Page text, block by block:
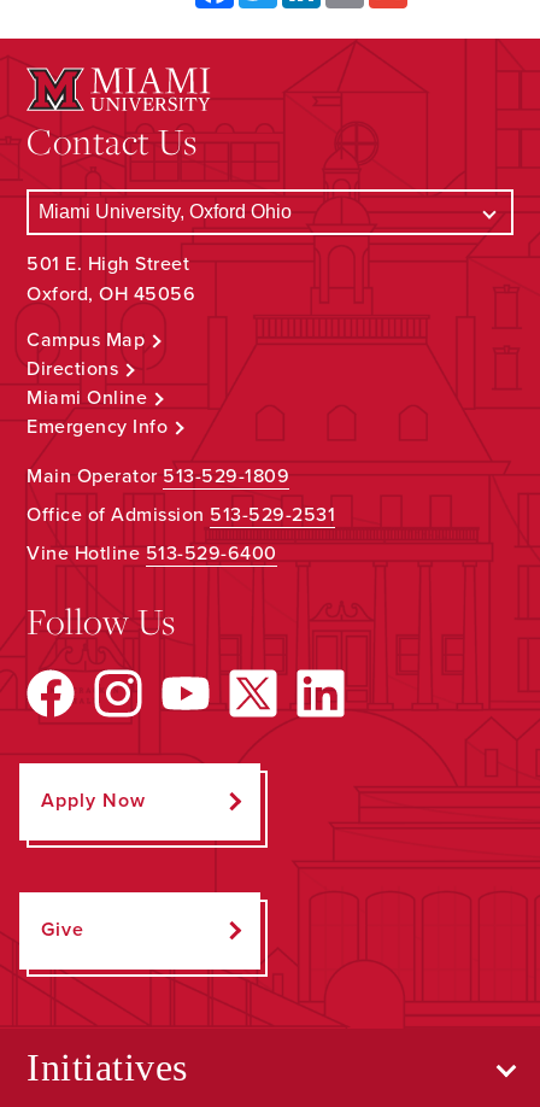
Contact Us
501 E. High Street
Oxford, OH 45056
Campus Map
Directions
Miami Online
Emergency Info
Main Operator513-529-1809
Office of Admission 513-529-2531
Vine Hotline513-529-6400
Follow Us
Apply Now
Give
Initiatives